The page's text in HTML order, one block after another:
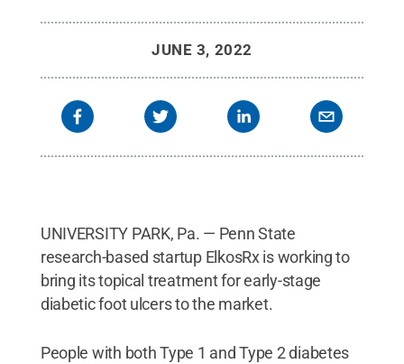
JUNE 3, 2022
UNIVERSITY PARK, Pa. — Penn State
research-based startup ElkosRx is working to
bring its topical treatment for early-stage
diabetic foot ulcers to the market.
People with both Type 1 and Type 2 diabetes